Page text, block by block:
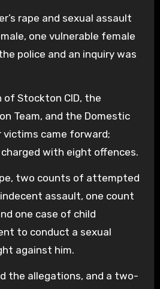
rape and sexual assault
one vulnerable female
police and an inquiry was
of Stockton CID, the
Team, and the Domestic
came forward;
with eight offences.
two counts of attempted
assault, one count
one case of child
to conduct a sexual
against him.
the allegations, and a two-